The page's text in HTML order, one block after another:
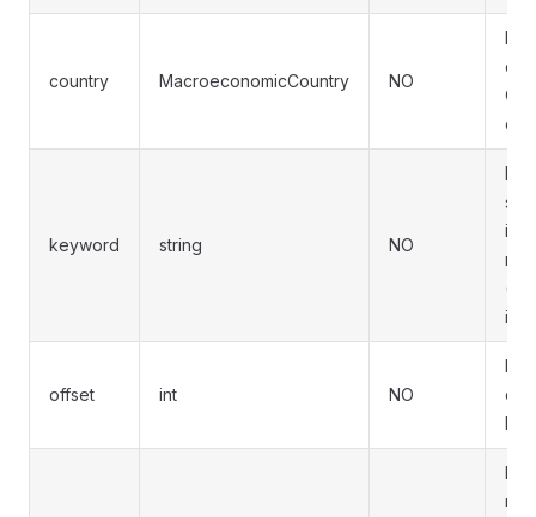
country MacroeconomicCountry NO
keyword string NO
offset int NO